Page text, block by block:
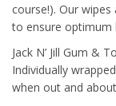
course!). Our
to ensure optimum
Jack N’ Jill Gum &
Individually
when out and